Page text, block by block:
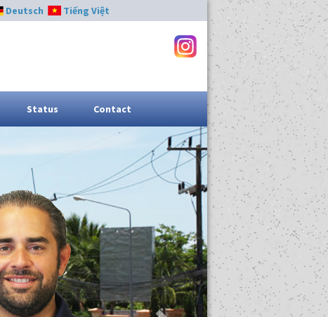
Deutsch Tiếng Việt
Status Contact